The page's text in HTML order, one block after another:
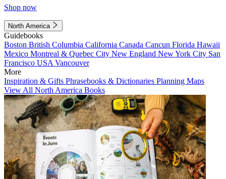
Shop now
North America
Guidebooks
Boston British Columbia California Canada Cancun Florida Hawaii
Mexico Montreal & Quebec City New England New York City San
Francisco USA Vancouver
More
Inspiration & Gifts Phrasebooks & Dictionaries Planning Maps
View All North America Books